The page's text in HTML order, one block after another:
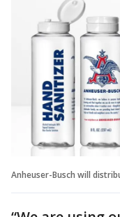
Anheuser-Busch will